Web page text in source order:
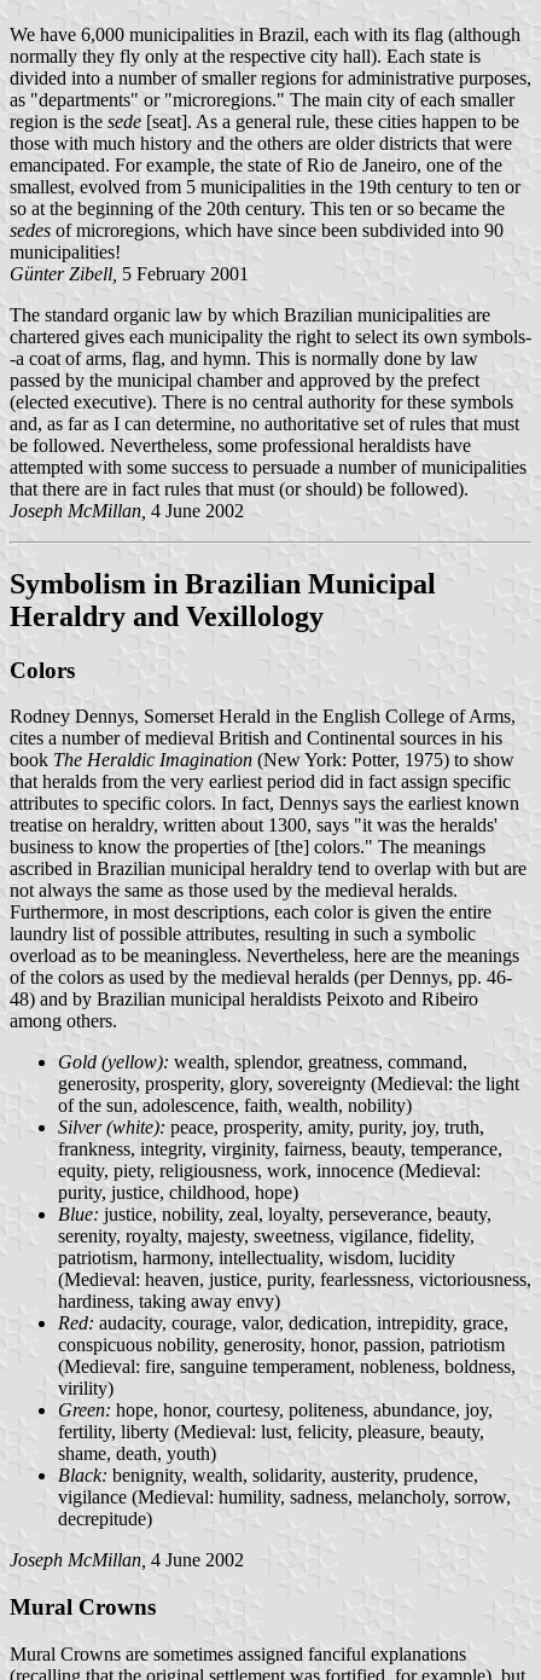
We have 6,000 municipalities in Brazil, each with its flag (although
normally they fly only at the respective city hall). Each state is
divided into a number of smaller regions for administrative purposes,
as "departments" or "microregions." The main city of each smaller
region is the sede [seat]. As a general rule, these cities happen to be
those with much history and the others are older districts that were
emancipated. For example, the state of Rio de Janeiro, one of the
smallest, evolved from 5 municipalities in the 19th century to ten or
so at the beginning of the 20th century. This ten or so became the
sedes of microregions, which have since been subdivided into 90
municipalities!
Günter Zibell, 5 February 2001
The standard organic law by which Brazilian municipalities are
chartered gives each municipality the right to select its own symbols-
-a coat of arms, flag, and hymn. This is normally done by law
passed by the municipal chamber and approved by the prefect
(elected executive). There is no central authority for these symbols
and, as far as I can determine, no authoritative set of rules that must
be followed. Nevertheless, some professional heraldists have
attempted with some success to persuade a number of municipalities
that there are in fact rules that must (or should) be followed).
Joseph McMillan, 4 June 2002
Symbolism in Brazilian Municipal
Heraldry and Vexillology
Colors
Rodney Dennys, Somerset Herald in the English College of Arms,
cites a number of medieval British and Continental sources in his
book The Heraldic Imagination (New York: Potter, 1975) to show
that heralds from the very earliest period did in fact assign specific
attributes to specific colors. In fact, Dennys says the earliest known
treatise on heraldry, written about 1300, says "it was the heralds'
business to know the properties of [the] colors." The meanings
ascribed in Brazilian municipal heraldry tend to overlap with but are
not always the same as those used by the medieval heralds.
Furthermore, in most descriptions, each color is given the entire
laundry list of possible attributes, resulting in such a symbolic
overload as to be meaningless. Nevertheless, here are the meanings
of the colors as used by the medieval heralds (per Dennys, pp. 46-
48) and by Brazilian municipal heraldists Peixoto and Ribeiro
among others.
Gold (yellow): wealth, splendor, greatness, command,
generosity, prosperity, glory, sovereignty (Medieval: the light
of the sun, adolescence, faith, wealth, nobility)
Silver (white): peace, prosperity, amity, purity, joy, truth,
frankness, integrity, virginity, fairness, beauty, temperance,
equity, piety, religiousness, work, innocence (Medieval:
purity, justice, childhood, hope)
Blue: justice, nobility, zeal, loyalty, perseverance, beauty,
serenity, royalty, majesty, sweetness, vigilance, fidelity,
patriotism, harmony, intellectuality, wisdom, lucidity
(Medieval: heaven, justice, purity, fearlessness, victoriousness,
hardiness, taking away envy)
Red: audacity, courage, valor, dedication, intrepidity, grace,
conspicuous nobility, generosity, honor, passion, patriotism
(Medieval: fire, sanguine temperament, nobleness, boldness,
virility)
Green: hope, honor, courtesy, politeness, abundance, joy,
fertility, liberty (Medieval: lust, felicity, pleasure, beauty,
shame, death, youth)
Black: benignity, wealth, solidarity, austerity, prudence,
vigilance (Medieval: humility, sadness, melancholy, sorrow,
decrepitude)
Joseph McMillan, 4 June 2002
Mural Crowns
Mural Crowns are sometimes assigned fanciful explanations
(recalling that the original settlement was fortified, for example), but